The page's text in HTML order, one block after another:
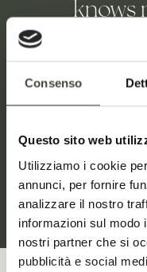
Consenso
Questo sito web
Utilizziamo i cookie
annunci, per fornire
analizzare il nostro
informazioni sul modo
nostri partner che si
pubblicità e social
knows
love for the original
nature and fragrant